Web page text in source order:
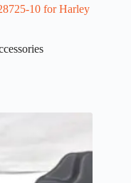
10 for Harley